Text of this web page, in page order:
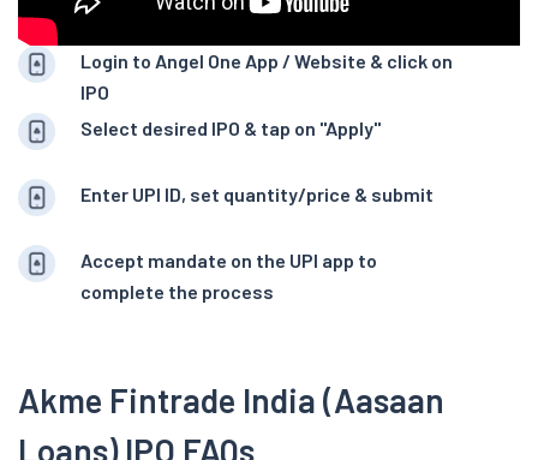
Login to Angel One App / Website & click on
IPO
Select desired IPO & tap on "Apply"
Enter UPI ID, set quantity/price & submit
Accept mandate on the UPI app to
complete the process
Akme Fintrade India (Aasaan
Loans) IPO FAQs